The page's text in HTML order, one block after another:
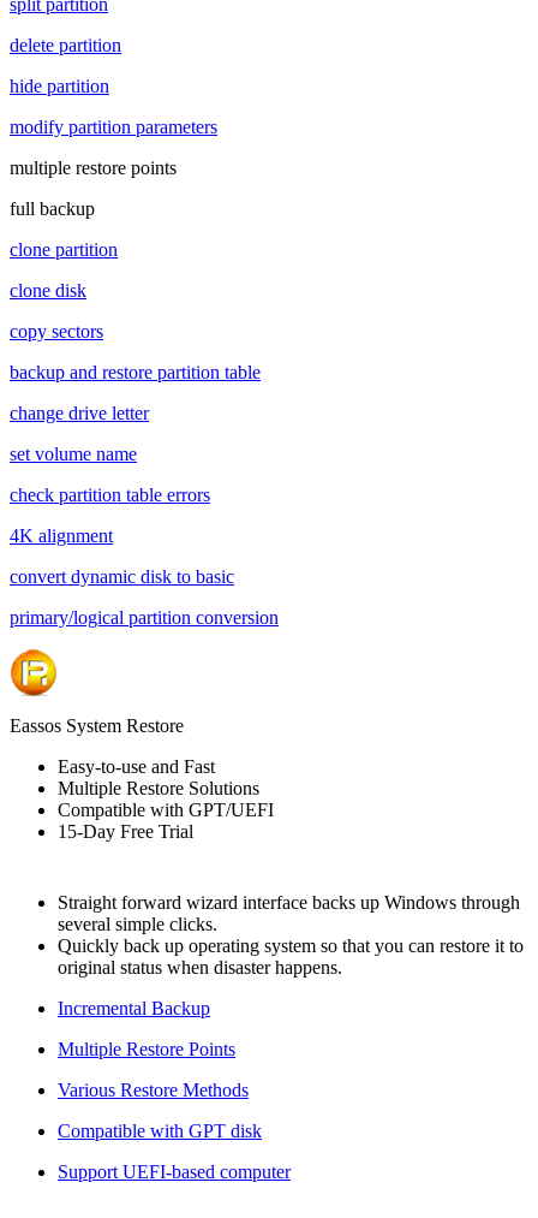
delete partition
hide partition
modify partition parameters
multiple restore points
full backup
clone partition
clone disk
copy sectors
backup and restore partition table
change drive letter
set volume name
check partition table errors
4K alignment
convert dynamic disk to basic
primary/logical partition conversion
Eassos System Restore
Easy-to-use and Fast
Multiple Restore Solutions
Compatible with GPT/UEFI
15-Day Free Trial
Straight forward wizard interface backs up Windows through
several simple clicks.
Quickly back up operating system so that you can restore it to
original status when disaster happens.
Incremental Backup
Multiple Restore Points
Various Restore Methods
Compatible with GPT disk
Support UEFI-based computer